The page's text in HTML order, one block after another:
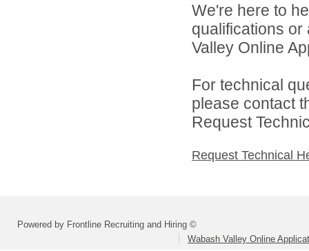
We're here to
qualifications
Valley Online
For technical
please contact
Request
Request Technical
Powered by Frontline Recruiting and Hiring ©
Wabash Valley Online